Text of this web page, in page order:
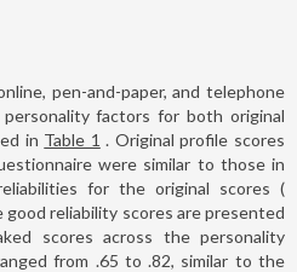
pen-and-paper, and telephone
factors for both original
in Table 1 . Original profile scores
were similar to those in
for the original scores (
good reliability scores are presented
scores across the personality
from .65 to .82, similar to the